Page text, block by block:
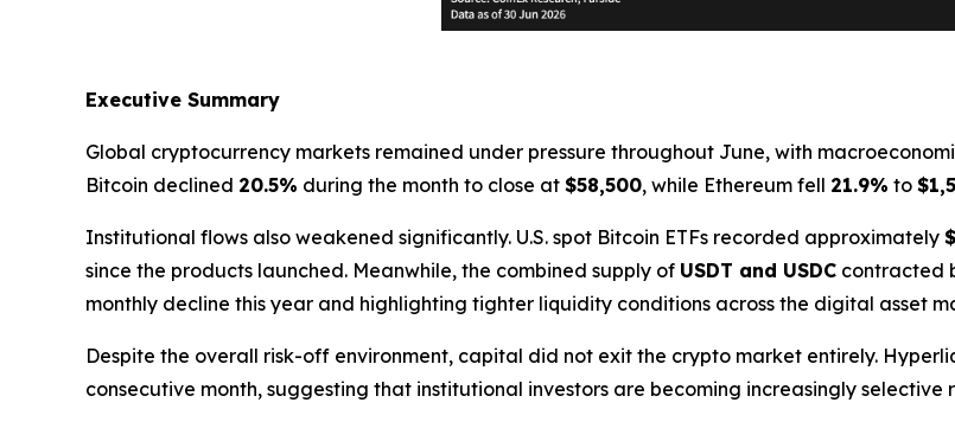
Executive Summary
Global cryptocurrency markets remained under pressure throughout June, with
Bitcoin declined 20.5% during the month to close at $58,500, while Ethereum fell 21.9% to
Institutional flows also weakened significantly. U.S. spot Bitcoin ETFs recorded approximately
since the products launched. Meanwhile, the combined supply of USDT and USDC contracted
monthly decline this year and highlighting tighter liquidity conditions across the digital asset
Despite the overall risk-off environment, capital did not exit the crypto market entirely.
consecutive month, suggesting that institutional investors are becoming increasingly